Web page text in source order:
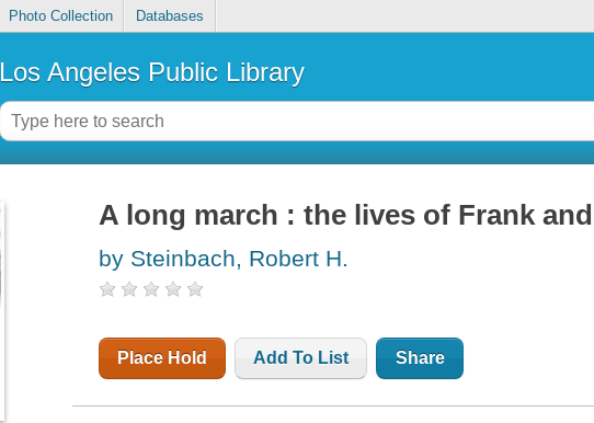
Photo Collection Databases
Los Angeles Public Library
A long march : the lives of Frank
by Steinbach, Robert H.
Place Hold Add To List Share